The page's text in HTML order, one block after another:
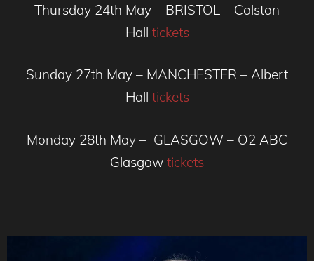
Thursday 24th May – BRISTOL – Colston
Hall tickets
Sunday 27th May – MANCHESTER – Albert
Hall tickets
Monday 28th May – GLASGOW – O2 ABC
Glasgow tickets